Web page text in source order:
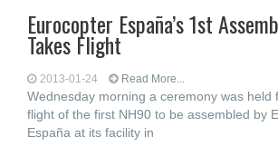
Eurocopter España’s 1st
Takes Flight
2013-01-24 Read More...
Wednesday morning a ceremony was held
flight of the first NH90 to be assembled by
España at its facility in